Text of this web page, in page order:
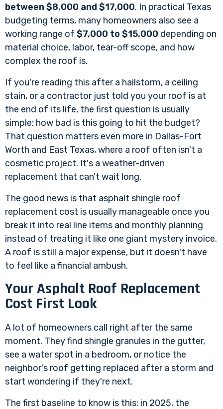
between $8,000 and $17,000. In practical Texas
budgeting terms, many homeowners also see a
working range of $7,000 to $15,000 depending on
material choice, labor, tear-off scope, and how
complex the roof is.
If you're reading this after a hailstorm, a ceiling
stain, or a contractor just told you your roof is at
the end of its life, the first question is usually
simple: how bad is this going to hit the budget?
That question matters even more in Dallas-Fort
Worth and East Texas, where a roof often isn't a
cosmetic project. It's a weather-driven
replacement that can't wait long.
The good news is that asphalt shingle roof
replacement cost is usually manageable once you
break it into real line items and monthly planning
instead of treating it like one giant mystery invoice.
A roof is still a major expense, but it doesn't have
to feel like a financial ambush.
Your Asphalt Roof Replacement
Cost First Look
A lot of homeowners call right after the same
moment. They find shingle granules in the gutter,
see a water spot in a bedroom, or notice the
neighbor's roof getting replaced after a storm and
start wondering if they're next.
The first baseline to know is this: in 2025, the